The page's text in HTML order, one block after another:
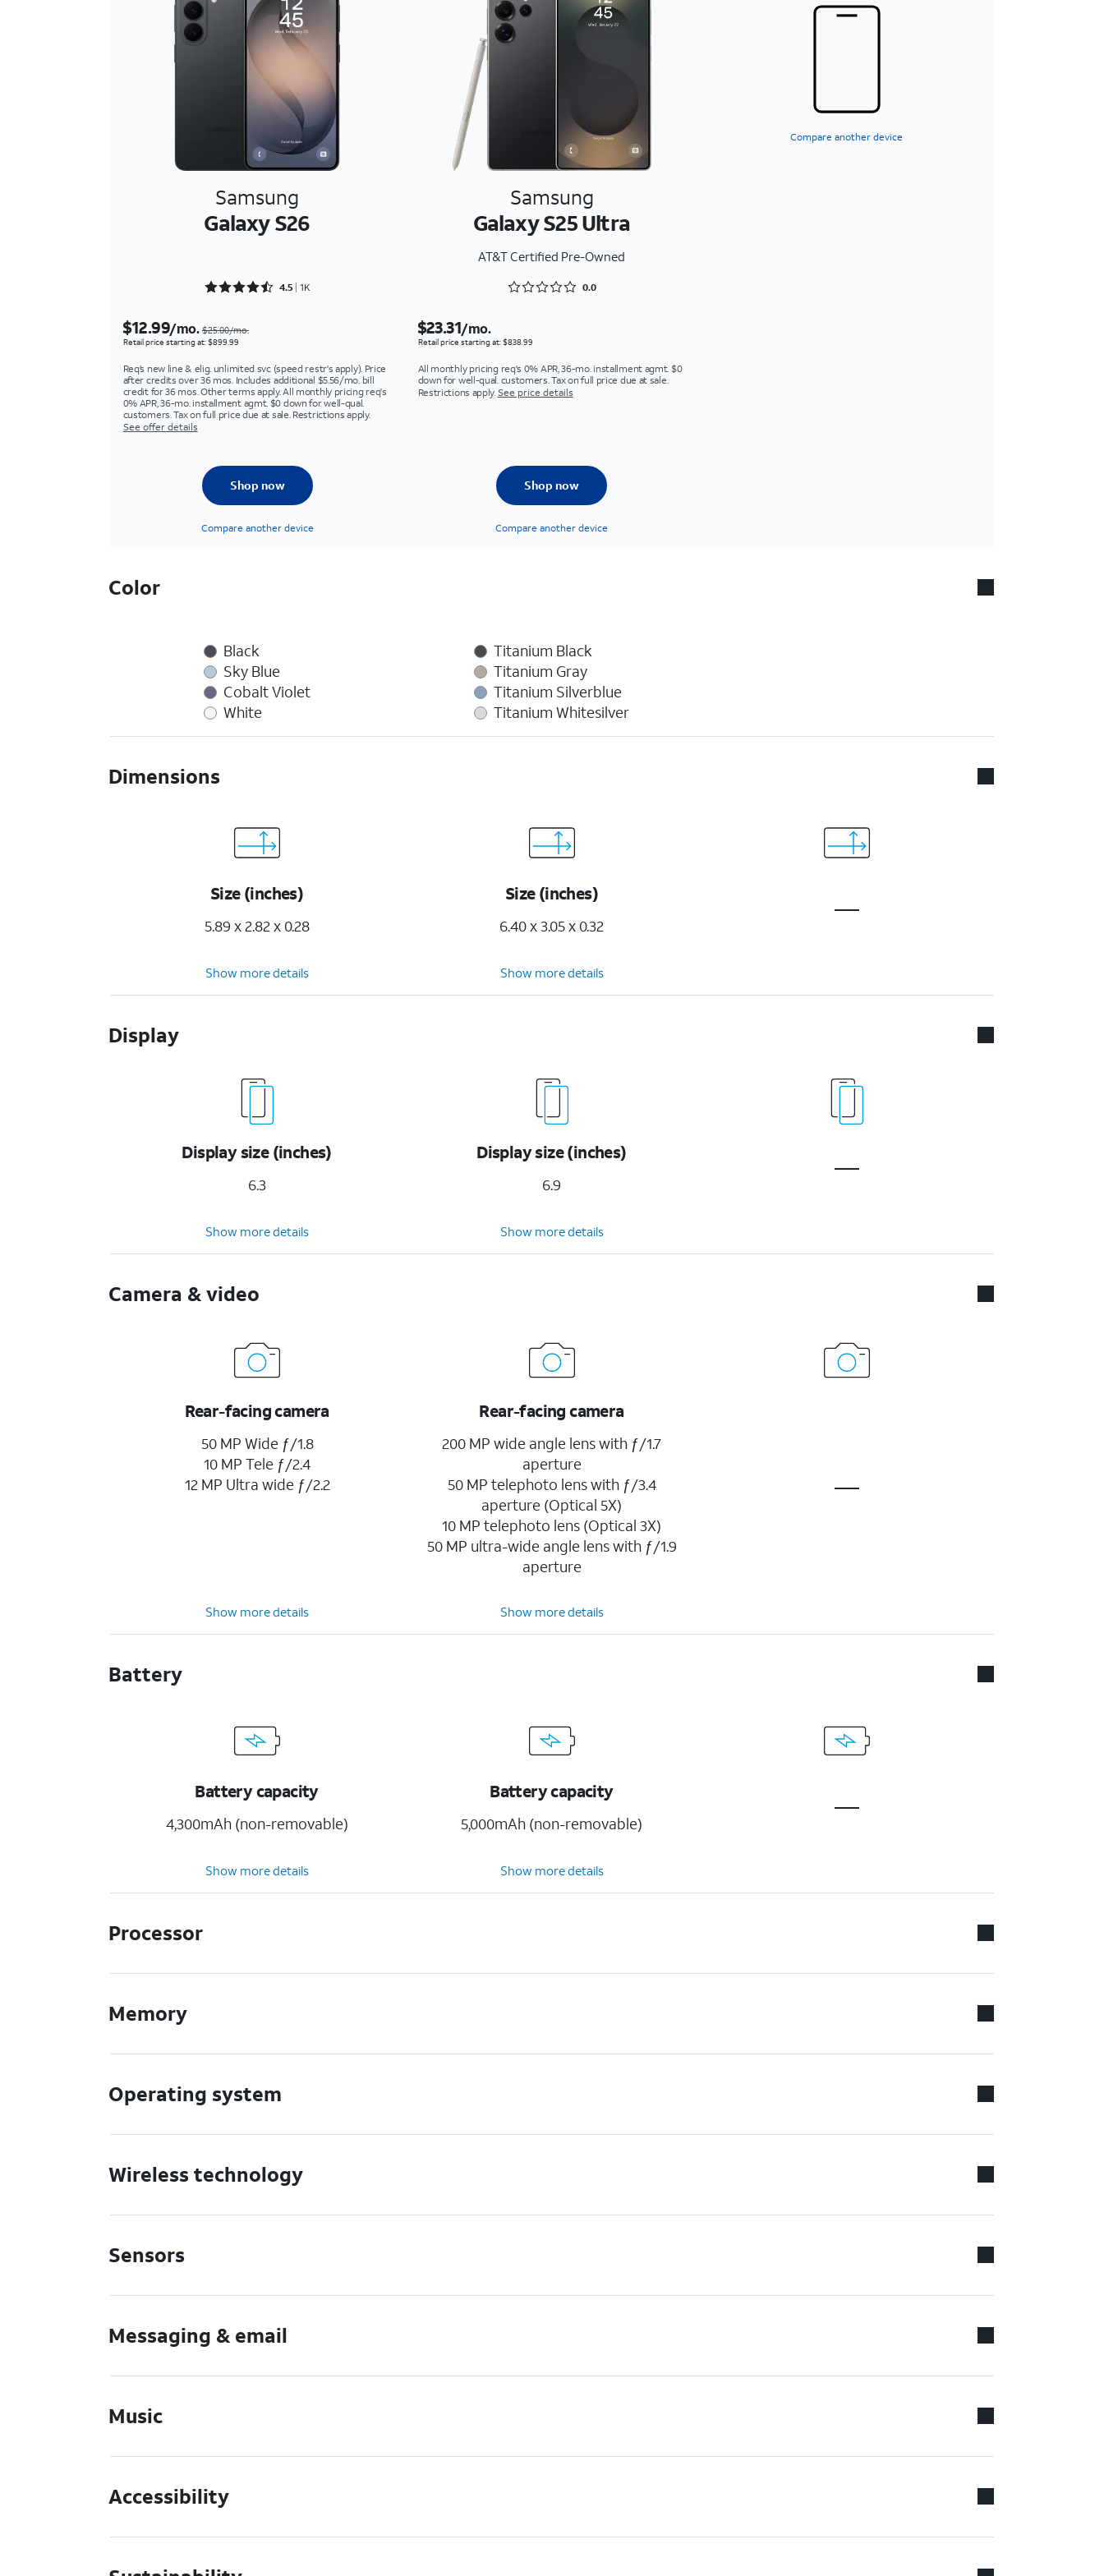
Compare another device
Samsung
Galaxy S26
Samsung
Galaxy S25 Ultra
AT&T Certified Pre-Owned
Rated 4.5948 out of 5
4.5 1K Rated 0 out of 5
0.0
$12.99/mo. $25.00/mo.
Retail price starting at: $899.99
Req’s new line & elig. unlimited svc (speed restr's apply). Price
after credits over 36 mos. Includes additional $5.56/mo. bill
credit for 36 mos. Other terms apply. All monthly pricing req's
0% APR, 36-mo. installment agmt. $0 down for well-qual.
customers. Tax on full price due at sale. Restrictions apply.
See offer details
$23.31/mo.
Retail price starting at: $838.99
All monthly pricing req's 0% APR, 36-mo. installment agmt. $0
down for well-qual. customers. Tax on full price due at sale.
Restrictions apply. See price details
Shop now
Compare another device
Shop now
Compare another device
Color
Black
Sky Blue
Cobalt Violet
White
Titanium Black
Titanium Gray
Titanium Silverblue
Titanium Whitesilver
Dimensions
Size (inches)
5.89 x 2.82 x 0.28
Size (inches)
6.40 x 3.05 x 0.32
Show more details Show more details
Display
Display size (inches)
6.3
Display size (inches)
6.9
Show more details Show more details
Camera & video
Rear-facing camera
50 MP Wide ƒ/1.8
10 MP Tele ƒ/2.4
12 MP Ultra wide ƒ/2.2
Rear-facing camera
200 MP wide angle lens with ƒ/1.7
aperture
50 MP telephoto lens with ƒ/3.4
aperture (Optical 5X)
10 MP telephoto lens (Optical 3X)
50 MP ultra-wide angle lens with ƒ/1.9
aperture
Show more details Show more details
Battery
Battery capacity
4,300mAh (non-removable)
Battery capacity
5,000mAh (non-removable)
Show more details Show more details
Processor
Memory
Operating system
Wireless technology
Sensors
Messaging & email
Music
Accessibility